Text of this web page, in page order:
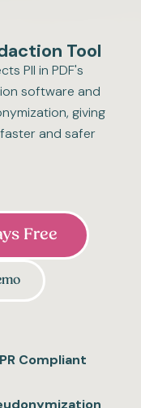
Tool
PII in PDF's
software and
giving
and safer
Free
Compliant